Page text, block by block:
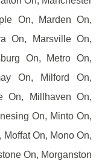
On, Marden On,
On, Marsville On,
On, Metro On,
On, Milford On,
On, Millhaven On,
On, Minto On,
On, Mono On,
On, Morganston